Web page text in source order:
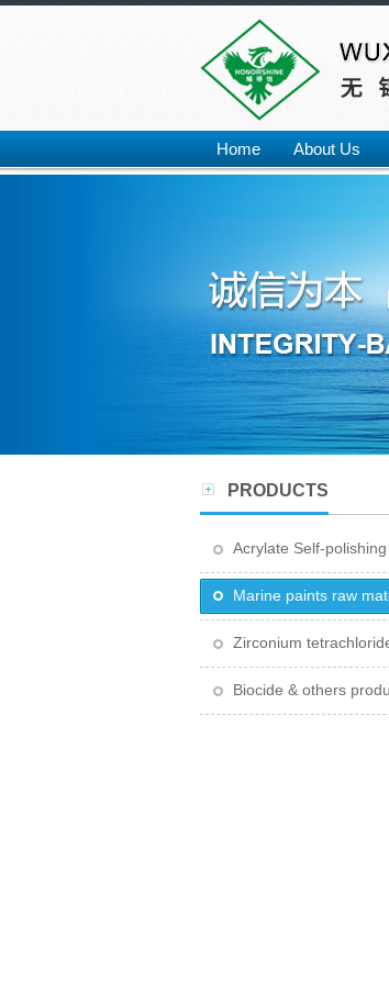
Home About Us
PRODUCTS
Acrylate Self-
Marine paints raw
Zirconium
Biocide & others